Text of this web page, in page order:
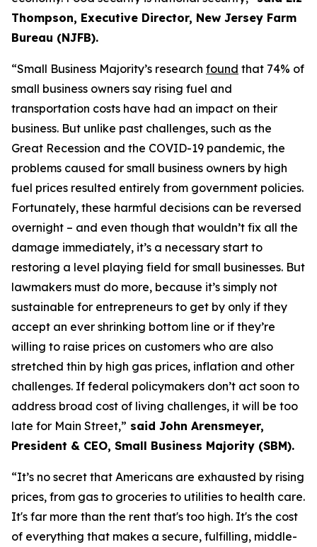
Thompson, Executive Director, New Jersey Farm
Bureau (NJFB).
“Small Business Majority’s research found that 74% of
small business owners say rising fuel and
transportation costs have had an impact on their
business. But unlike past challenges, such as the
Great Recession and the COVID-19 pandemic, the
problems caused for small business owners by high
fuel prices resulted entirely from government policies.
Fortunately, these harmful decisions can be reversed
overnight – and even though that wouldn’t fix all the
damage immediately, it’s a necessary start to
restoring a level playing field for small businesses. But
lawmakers must do more, because it’s simply not
sustainable for entrepreneurs to get by only if they
accept an ever shrinking bottom line or if they’re
willing to raise prices on customers who are also
stretched thin by high gas prices, inflation and other
challenges. If federal policymakers don’t act soon to
address broad cost of living challenges, it will be too
late for Main Street,” said John Arensmeyer,
President & CEO, Small Business Majority (SBM).
“It’s no secret that Americans are exhausted by rising
prices, from gas to groceries to utilities to health care.
It's far more than the rent that's too high. It's the cost
of everything that makes a secure, fulfilling, middle-